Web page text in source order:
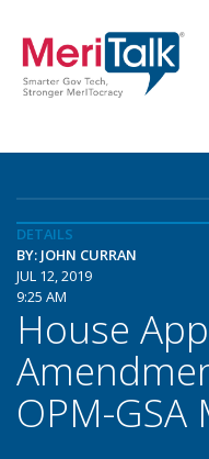
DETAILS
BY: JOHN CURRAN
JUL 12, 2019
9:25 AM
House
OPM-GSA